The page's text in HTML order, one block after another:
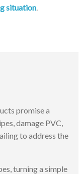
situation.
promise a
damage PVC,
to address the
turning a simple